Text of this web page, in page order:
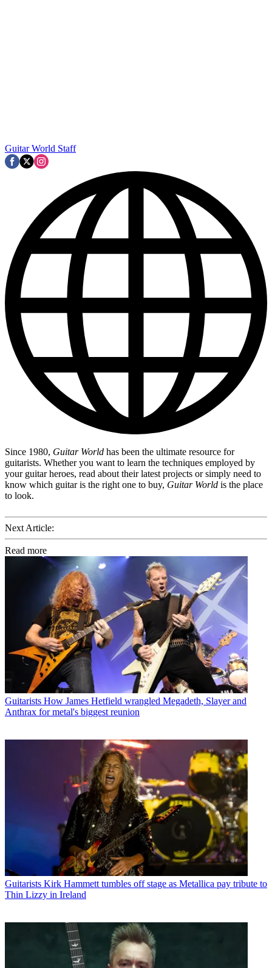
Guitar World Staff
Since 1980, Guitar World has been the ultimate resource for
guitarists. Whether you want to learn the techniques employed by
your guitar heroes, read about their latest projects or simply need to
know which guitar is the right one to buy, Guitar World is the place
to look.
Next Article:
Read more
Guitarists How James Hetfield wrangled Megadeth, Slayer and
Anthrax for metal's biggest reunion
Guitarists Kirk Hammett tumbles off stage as Metallica pay tribute to
Thin Lizzy in Ireland